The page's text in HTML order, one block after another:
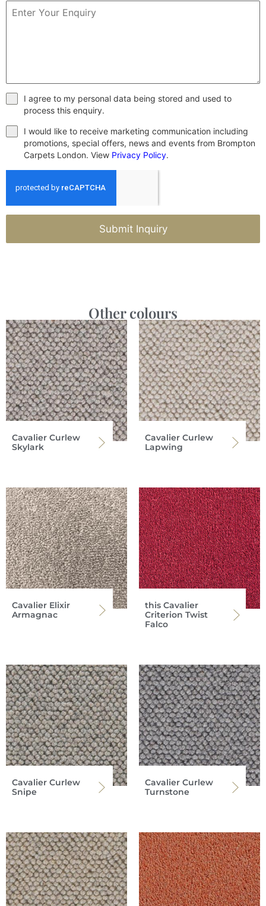
I agree to my personal data being stored and used to
process this enquiry.
I would like to receive marketing communication including
promotions, special offers, news and events from Brompton
Carpets London. View Privacy Policy.
Submit Inquiry
Other colours
Cavalier Curlew
Skylark
Cavalier Curlew
Lapwing
Cavalier Elixir
Armagnac
this Cavalier
Criterion Twist
Falco
Cavalier Curlew
Snipe
Cavalier Curlew
Turnstone